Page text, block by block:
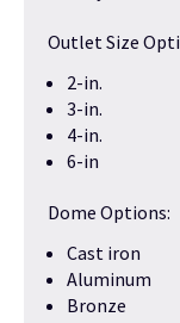
Outlet Size
2-in.
3-in.
4-in.
6-in
Dome Options:
Cast iron
Aluminum
Bronze